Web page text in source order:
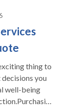
thing to
you
well-being